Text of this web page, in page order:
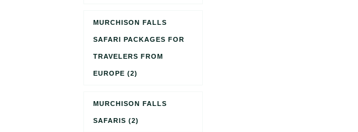
MURCHISON FALLS
SAFARI PACKAGES FOR
TRAVELERS FROM
EUROPE (2)
MURCHISON FALLS
SAFARIS (2)